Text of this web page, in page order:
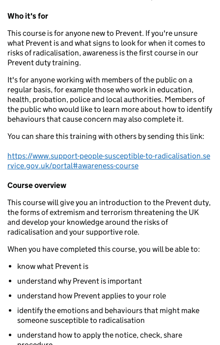
Who it's for
This course is for anyone new to Prevent. If you're unsure
what Prevent is and what signs to look for when it comes to
risks of radicalisation, awareness is the first course in our
Prevent duty training.
It's for anyone working with members of the public on a
regular basis, for example those who work in education,
health, probation, police and local authorities. Members of
the public who would like to learn more about how to identify
behaviours that cause concern may also complete it.
You can share this training with others by sending this link:
https://www.support-people-susceptible-to-radicalisation.se
rvice.gov.uk/portal#awareness-course
Course overview
This course will give you an introduction to the Prevent duty,
the forms of extremism and terrorism threatening the UK
and develop your knowledge around the risks of
radicalisation and your supportive role.
When you have completed this course, you will be able to:
know what Prevent is
understand why Prevent is important
understand how Prevent applies to your role
identify the emotions and behaviours that might make
someone susceptible to radicalisation
understand how to apply the notice, check, share